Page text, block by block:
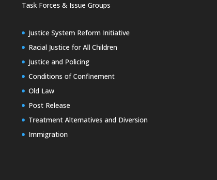
Task Forces & Issue Groups
Justice System Reform Initiative
Racial Justice for All Children
Justice and Policing
Conditions of Confinement
Old Law
Post Release
Treatment Alternatives and Diversion
Immigration